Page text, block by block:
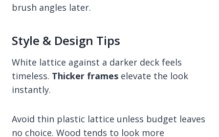
brush angles later.
Style & Design Tips
White lattice against a darker deck feels
timeless. Thicker frames elevate the look
instantly.
Avoid thin plastic lattice unless budget leaves
no choice. Wood tends to look more